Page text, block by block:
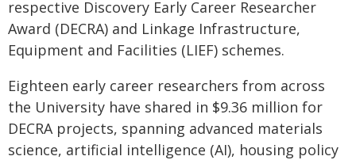
respective Discovery Early Career Researcher
Award (DECRA) and Linkage Infrastructure,
Equipment and Facilities (LIEF) schemes.
Eighteen early career researchers from across
the University have shared in $9.36 million for
DECRA projects, spanning advanced materials
science, artificial intelligence (AI), housing policy